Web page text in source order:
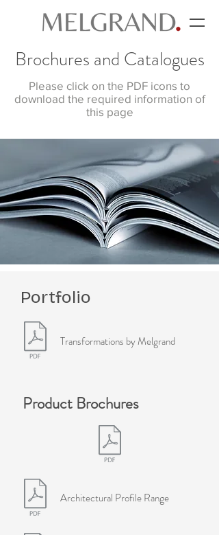
Brochures and Catalogues
Please click on the PDF icons to
download the required information of
this page
Portfolio
Transformations by Melgrand
Product Brochures
Architectural Profile Range